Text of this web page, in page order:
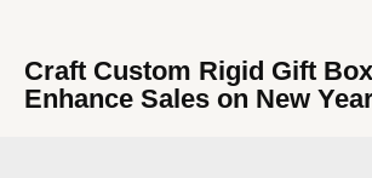
Craft Custom Rigid Gift
Enhance Sales on New